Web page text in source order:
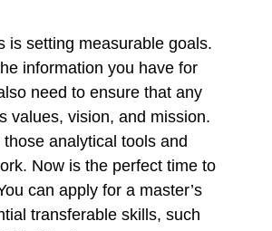
is setting measurable goals.
information you have for
need to ensure that any
values, vision, and mission.
analytical tools and
Now is the perfect time to
can apply for a master’s
transferable skills, such